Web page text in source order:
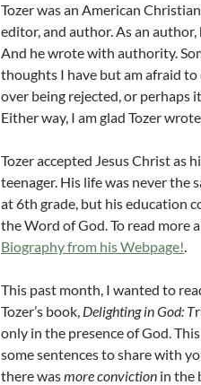
Tozer was an American
editor, and author. As an
And he wrote with authority.
thoughts I have but am afraid to
over being rejected, or perhaps
Either way, I am glad Tozer
Tozer accepted Jesus Christ as
teenager. His life was never the
at 6th grade, but his education
the Word of God. To read more
Biography from his Webpage!.
This past month, I wanted to
Tozer’s book, Delighting in God: T
only in the presence of God.
some sentences to share with
there wasmore conviction in the